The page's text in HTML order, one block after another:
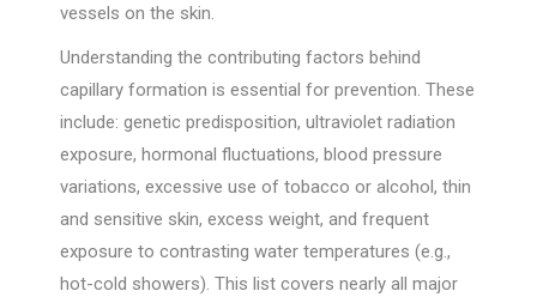
vessels on the skin.
Understanding the contributing factors behind
capillary formation is essential for prevention. These
include: genetic predisposition, ultraviolet radiation
exposure, hormonal fluctuations, blood pressure
variations, excessive use of tobacco or alcohol, thin
and sensitive skin, excess weight, and frequent
exposure to contrasting water temperatures (e.g.,
hot-cold showers). This list covers nearly all major